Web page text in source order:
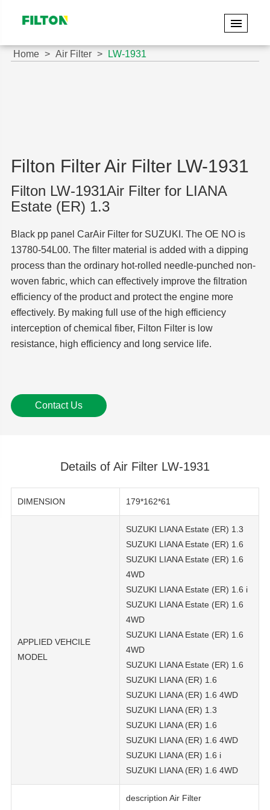
Filton Filter Air Filter LW-1931
Filton LW-1931Air Filter for LIANA
Estate (ER) 1.3
Black pp panel CarAir Filter for SUZUKI. The OE NO is
13780-54L00. The filter material is added with a dipping
process than the ordinary hot-rolled needle-punched non-
woven fabric, which can effectively improve the filtration
efficiency of the product and protect the engine more
effectively. By making full use of the high efficiency
interception of chemical fiber, Filton Filter is low
resistance, high efficiency and long service life.
Contact Us
Home Air Filter LW-1931
Details of Air Filter LW-1931
DIMENSION 179*162*61
APPLIED VEHCILE
MODEL
SUZUKI LIANA Estate (ER) 1.3
SUZUKI LIANA Estate (ER) 1.6
SUZUKI LIANA Estate (ER) 1.6
4WD
SUZUKI LIANA Estate (ER) 1.6 i
SUZUKI LIANA Estate (ER) 1.6
4WD
SUZUKI LIANA Estate (ER) 1.6
4WD
SUZUKI LIANA Estate (ER) 1.6
SUZUKI LIANA (ER) 1.6
SUZUKI LIANA (ER) 1.6 4WD
SUZUKI LIANA (ER) 1.3
SUZUKI LIANA (ER) 1.6
SUZUKI LIANA (ER) 1.6 4WD
SUZUKI LIANA (ER) 1.6 i
SUZUKI LIANA (ER) 1.6 4WD
description Air Filter